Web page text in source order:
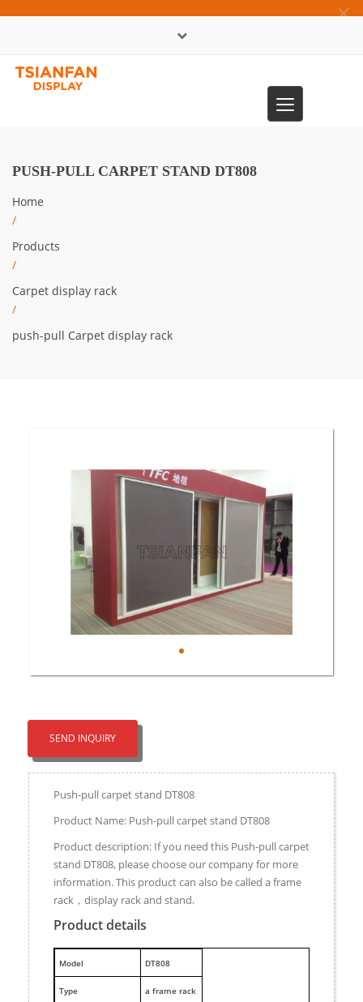
×
Toggle
navigation
PUSH-PULL CARPET STAND DT808
Home
/
Products
/
Carpet display rack
/
push-pull Carpet display rack
SEND INQUIRY
Push-pull carpet stand DT808
Product Name: Push-pull carpet stand DT808
Product description: If you need this Push-pull carpet
stand DT808, please choose our company for more
information. This product can also be called a frame
rack，display rack and stand.
Product details
Model DT808
Type a frame rack